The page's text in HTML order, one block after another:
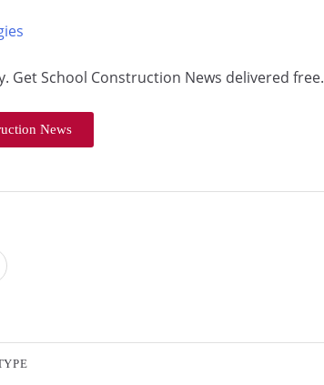
Get School Construction News delivered free.
News